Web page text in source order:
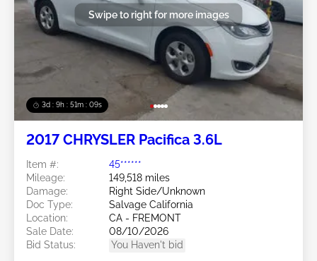
3d : 9h : 51m : 07s
Swipe to right for more images
2017 CHRYSLER Pacifica 3.6L
Item #:
45******
Mileage:
149,518 miles
Damage:
Right Side/Unknown
Doc Type:
Salvage California
Location:
CA - FREMONT
Sale Date:
08/10/2026
Bid Status:
You Haven't bid